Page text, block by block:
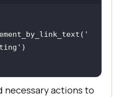
lambdatest.com/
'
necessary actions to